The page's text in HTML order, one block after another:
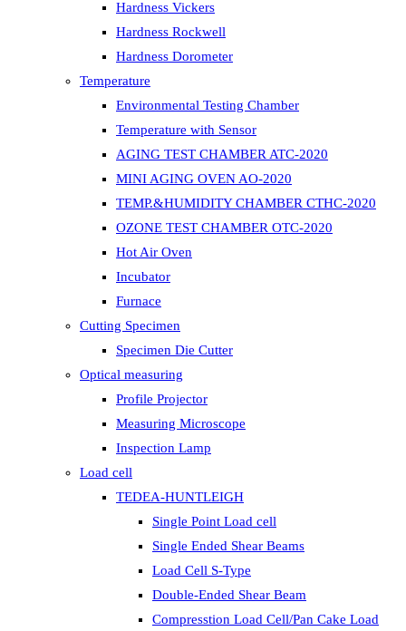
Hardness Vickers
Hardness Rockwell
Hardness Dorometer
Temperature
Environmental Testing Chamber
Temperature with Sensor
AGING TEST CHAMBER ATC-2020
MINI AGING OVEN AO-2020
TEMP.&HUMIDITY CHAMBER CTHC-2020
OZONE TEST CHAMBER OTC-2020
Hot Air Oven
Incubator
Furnace
Cutting Specimen
Specimen Die Cutter
Optical measuring
Profile Projector
Measuring Microscope
Inspection Lamp
Load cell
TEDEA-HUNTLEIGH
Single Point Load cell
Single Ended Shear Beams
Load Cell S-Type
Double-Ended Shear Beam
Compresstion Load Cell/Pan Cake Load